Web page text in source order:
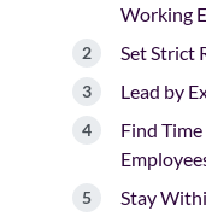
Working
Set Strict
Lead by
Find
Stay